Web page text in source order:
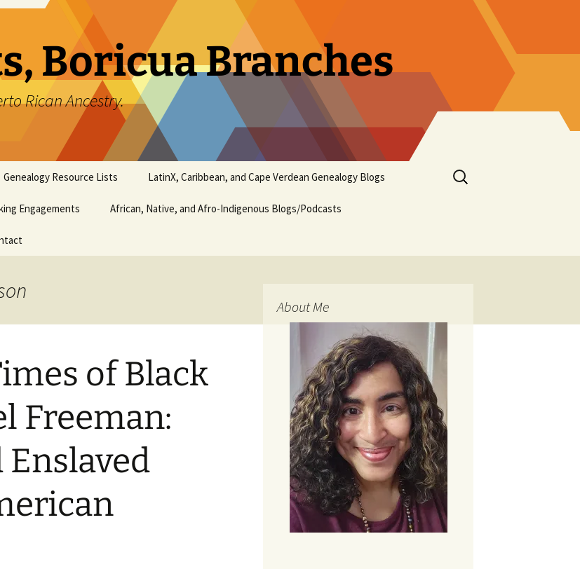
Boricua Branches
Rican Ancestry.
Genealogy Resource Lists LatinX, Caribbean, and Cape Verdean Genealogy Blogs
Engagements African, Native, and Afro-Indigenous Blogs/Podcasts
Search
for:
of Black
Freeman:
Enslaved
About Me